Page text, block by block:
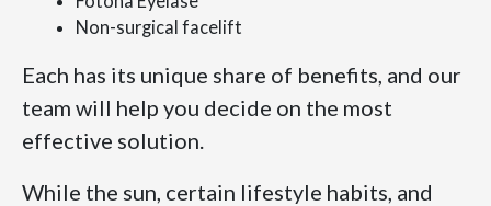
Non-surgical facelift
Each has its unique share of benefits, and our
team will help you decide on the most
effective solution.
While the sun, certain lifestyle habits, and